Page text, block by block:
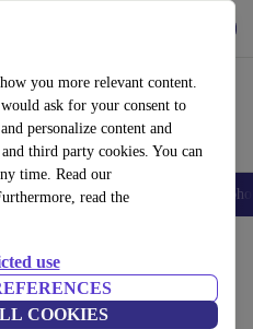
you more relevant content.
ask for your consent to
personalize content and
third party cookies. You can
time. Read our
read the
use
COOKIES
Smartwatches Accessories
3600€ – save up to 40 %. 30-